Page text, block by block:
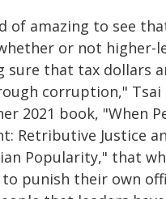
of amazing to see
or not higher-
sure that tax dollars
corruption," Tsai
2021 book, "When
Retributive Justice
Popularity," that
punish their own